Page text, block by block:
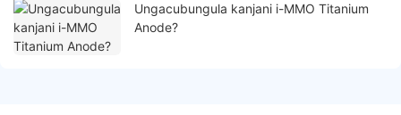
Ungacubungula kanjani i-MMO Titanium
Anode?